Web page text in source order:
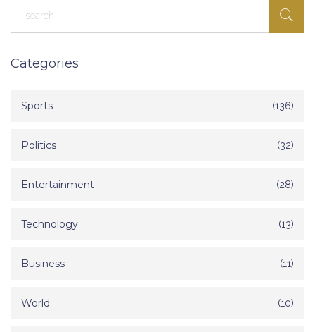
Categories
Sports (136)
Politics (32)
Entertainment (28)
Technology (13)
Business (11)
World (10)